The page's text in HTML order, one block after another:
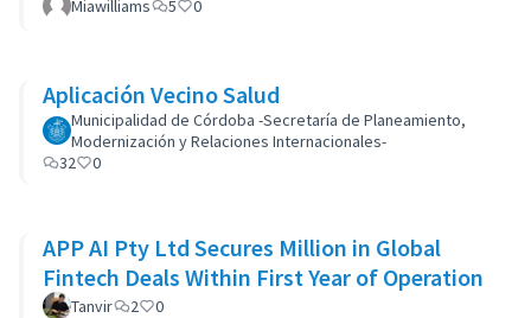
Miawilliams 5 0
Aplicación Vecino Salud
Municipalidad de Córdoba -Secretaría de Planeamiento,
Modernización y Relaciones Internacionales-
32
0
APP AI Pty Ltd Secures Million in Global
Fintech Deals Within First Year of Operation
Tanvir 2 0